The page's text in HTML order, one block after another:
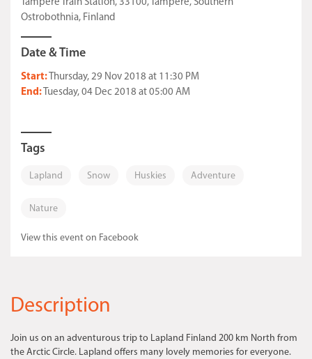
Tampere Train Station, 33100, Tampere, Southern
Ostrobothnia, Finland
Date & Time
Start: Thursday, 29 Nov 2018 at 11:30 PM
End: Tuesday, 04 Dec 2018 at 05:00 AM
Tags
Lapland Snow Huskies Adventure
Nature
View this event on Facebook
Description
Join us on an adventurous trip to Lapland Finland 200 km North from
the Arctic Circle. Lapland offers many lovely memories for everyone.